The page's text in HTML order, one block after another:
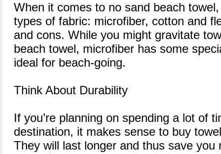
When it comes to no sand beach
types of fabric: microfiber, cotton and
and cons. While you might gravitate
beach towel, microfiber has some
ideal for beach-going.
Think About Durability
If you’re planning on spending a lot of
destination, it makes sense to buy
They will last longer and thus save you